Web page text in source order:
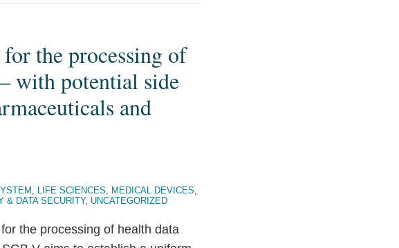
the processing of
with potential side
and
, LIFE SCIENCES, MEDICAL DEVICES,
& DATA SECURITY, UNCATEGORIZED
the processing of health data